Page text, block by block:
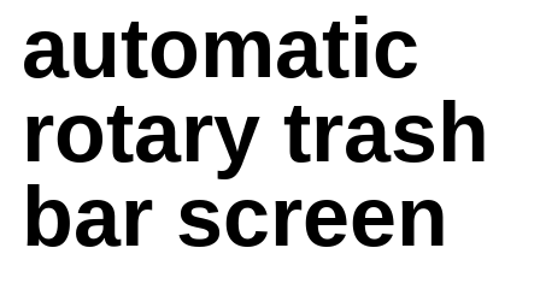
automatic
rotary trash
bar screen